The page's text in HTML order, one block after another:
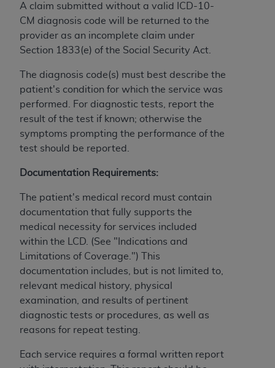
A claim submitted without a valid ICD-10-
CM diagnosis code will be returned to the
provider as an incomplete claim under
Section 1833(e) of the Social Security Act.
The diagnosis code(s) must best describe the
patient's condition for which the service was
performed. For diagnostic tests, report the
result of the test if known; otherwise the
symptoms prompting the performance of the
test should be reported.
Documentation Requirements:
The patient's medical record must contain
documentation that fully supports the
medical necessity for services included
within the LCD. (See "Indications and
Limitations of Coverage.") This
documentation includes, but is not limited to,
relevant medical history, physical
examination, and results of pertinent
diagnostic tests or procedures, as well as
reasons for repeat testing.
Each service requires a formal written report
acceptable to you, please indicate your agreement
and acceptance by clicking below on the button
labeled “accept”.
License For Use of Current
Dental Terminology (CDTTM
These materials contain Current Dental
Terminology (CDTTM), Copyright©
is a trademark of the
The license granted herein is expressly conditioned
upon your acceptance of all terms and conditions
contained in this Agreement. By clicking below in
the button labeled “I ACCEPT” you hereby
acknowledge that you have read, understood, and
agree to all terms and conditions set forth in this
Agreement. If you do not agree with all terms and
conditions set forth herein, click below on the button
labeled “I DO NOT ACCEPT” and exit from this
If you are acting on behalf of an organization, you